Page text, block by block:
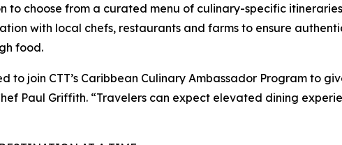
to choose from a curated menu of culinary-specific
with local chefs, restaurants and farms to ensure
food.
join CTT’s Caribbean Culinary Ambassador Program to
Paul Griffith. “Travelers can expect elevated dining